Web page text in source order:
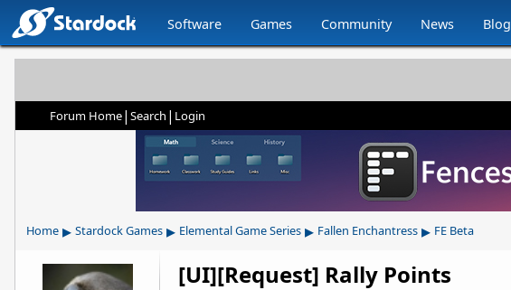
Software Games Community News Blog
Forum Home| Search | Login
Home ▸ Stardock Games ▸ Elemental Game Series ▸ Fallen Enchantress ▸ FE Beta
[UI][Request] Rally Points